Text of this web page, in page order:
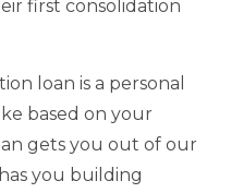
first consolidation
loan is a personal
based on your
gets you out of our
you building